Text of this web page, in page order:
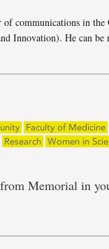
of communications in
Innovation). He can be
Faculty of Medicine
Research Women in
Memorial in